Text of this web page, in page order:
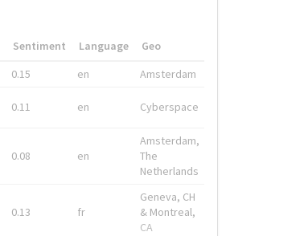
Sentiment Language
Geo
0.15 en Amsterdam
0.11 en Cyberspace
0.08 en
Amsterdam,
The
Netherlands
0.13 fr
Geneva, CH
& Montreal,
CA